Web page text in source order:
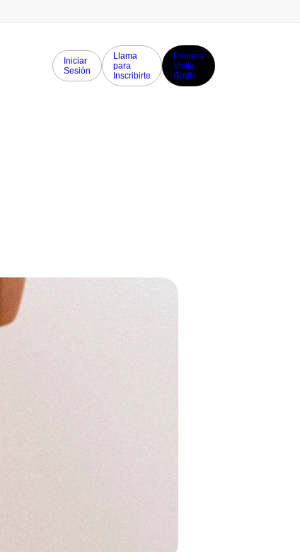
Iniciar
Sesión
Llama
para
Inscribirte
Primera
Visita
Gratis